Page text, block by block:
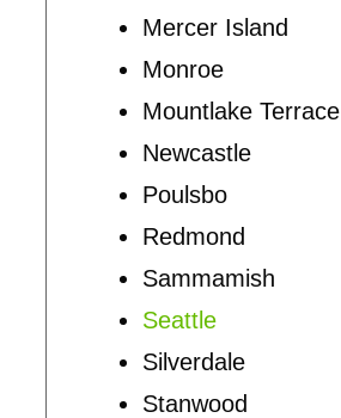
Mercer Island
Monroe
Mountlake Terrace
Newcastle
Poulsbo
Redmond
Sammamish
Seattle
Silverdale
Stanwood